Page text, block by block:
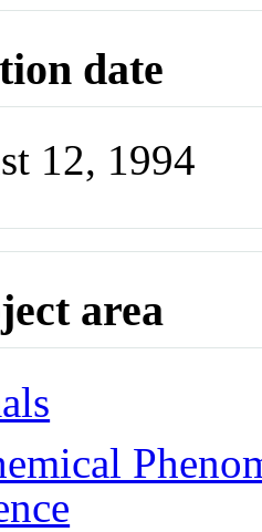
date
12, 1994
area